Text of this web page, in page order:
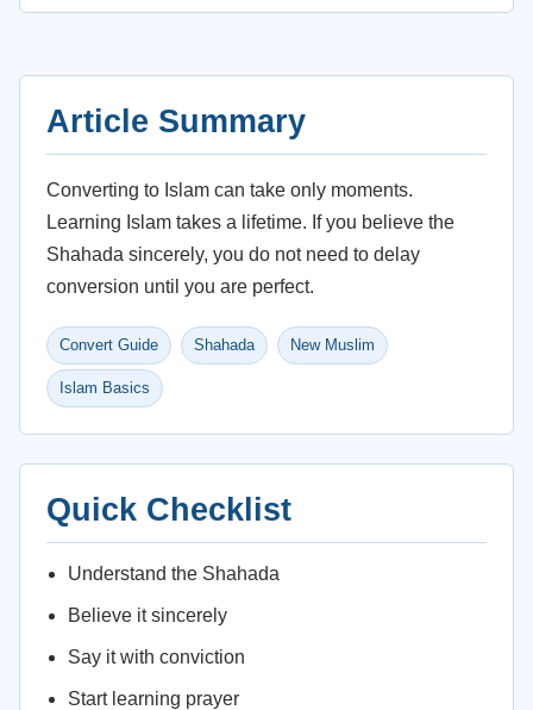
Article Summary
Converting to Islam can take only moments.
Learning Islam takes a lifetime. If you believe the
Shahada sincerely, you do not need to delay
conversion until you are perfect.
Convert Guide Shahada New Muslim
Islam Basics
Quick Checklist
Understand the Shahada
Believe it sincerely
Say it with conviction
Start learning prayer